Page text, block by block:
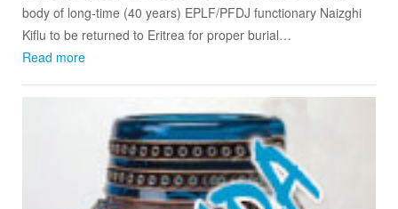
body of long-time (40 years) EPLF/PFDJ functionary Naizghi
Kiflu to be returned to Eritrea for proper burial…
Read more